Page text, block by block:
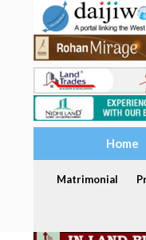
Home
Matrimonial